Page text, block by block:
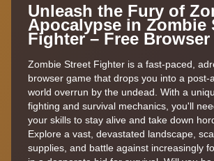
Unleash the Fury of
Apocalypse in Zombie
Fighter – Free Browser
Zombie Street Fighter is a fast-paced,
browser game that drops you into a post-
world overrun by the undead. With a
fighting and survival mechanics, you'll
your skills to stay alive and take down
Explore a vast, devastated landscape,
supplies, and battle against increasingly